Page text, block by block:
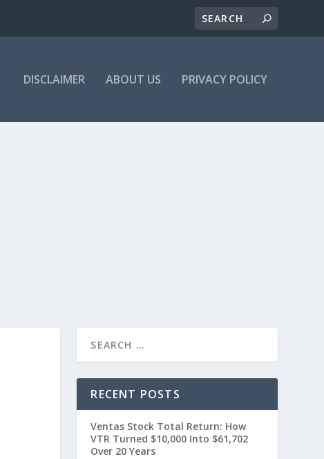
DISCLAIMER ABOUT US PRIVACY POLICY
RECENT POSTS
Ventas Stock Total Return: How
VTR Turned $10,000 Into $61,702
Over 20 Years